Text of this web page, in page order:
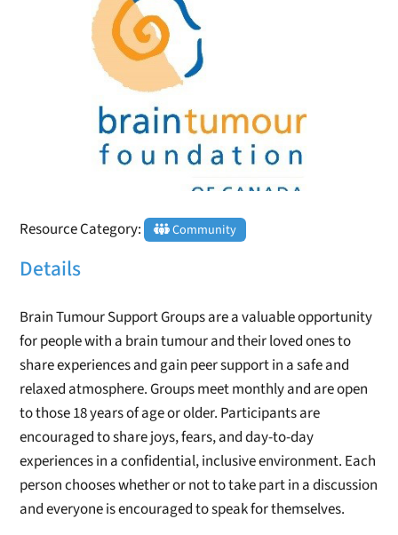
Resource Category: Community
Details
Brain Tumour Support Groups are a valuable opportunity
for people with a brain tumour and their loved ones to
share experiences and gain peer support in a safe and
relaxed atmosphere. Groups meet monthly and are open
to those 18 years of age or older. Participants are
encouraged to share joys, fears, and day-to-day
experiences in a confidential, inclusive environment. Each
person chooses whether or not to take part in a discussion
and everyone is encouraged to speak for themselves.